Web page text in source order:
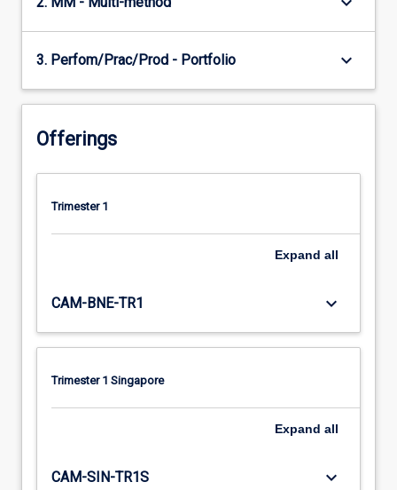
3. Perfom/Prac/Prod - Portfolio keyboard_arrow_down
Offerings
Trimester 1
Expand all
CAM-BNE-TR1 keyboard_arrow_down
Trimester 1 Singapore
Expand all
CAM-SIN-TR1S keyboard_arrow_down